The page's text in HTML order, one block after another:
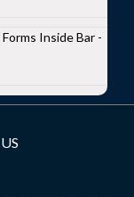
Inside Bar -